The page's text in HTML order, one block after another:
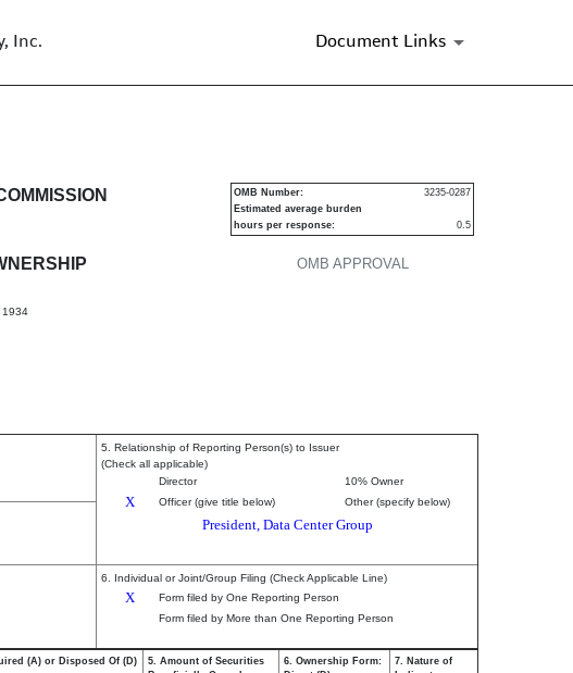
Inc. Document Links
securities
1934
OMB APPROVAL
OMB Number:
3235-0287
Estimated average burden
hours per response:
0.5
5. Relationship of Reporting Person(s) to Issuer
(Check all applicable)
Director
10% Owner
X Officer (give title below) Other (specify below)
President, Data Center Group
6. Individual or Joint/Group Filing (Check Applicable Line)
X
Form filed by One Reporting Person
Form filed by More than One Reporting Person
(A) or Disposed Of (D)
5. Amount of Securities
6. Ownership Form:
7. Nature of